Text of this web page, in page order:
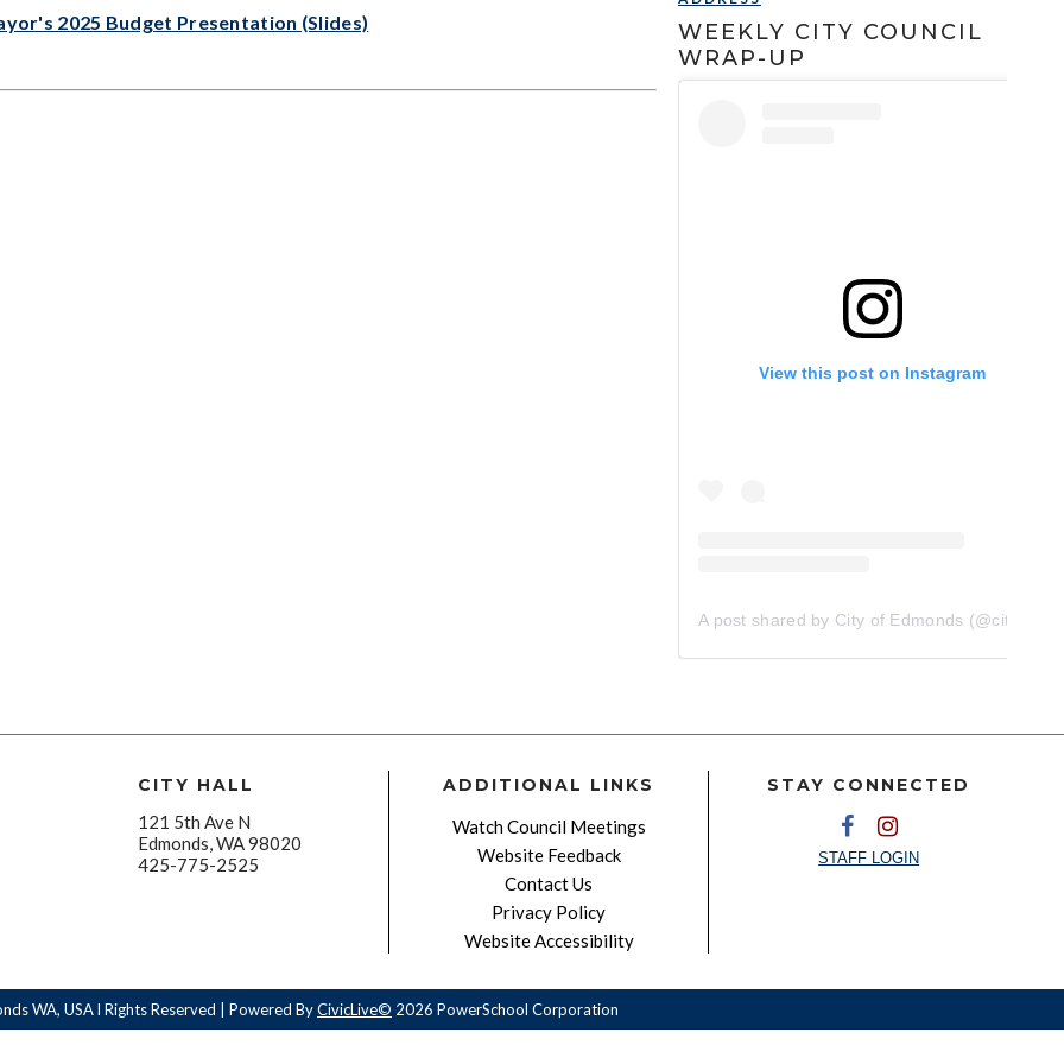
2025 Budget Presentation (Slides)
WEEKLY CITY COUNCIL
WRAP-UP
View this post on Instagram
CITY HALL
121 5th Ave N
Edmonds, WA 98020
425-775-2525
ADDITIONAL LINKS
Watch Council Meetings
Website Feedback
Contact Us
Privacy Policy
Website Accessibility
STAY CONNECTED
STAFF LOGIN
WA, USA l Rights Reserved | Powered ByCivicLive© 2026 PowerSchool Corporation